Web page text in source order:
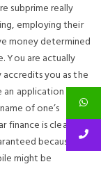
subprime really
employing their
money determined
You are actually
you as the
an application for
of one’s
is clearly
because of
might be